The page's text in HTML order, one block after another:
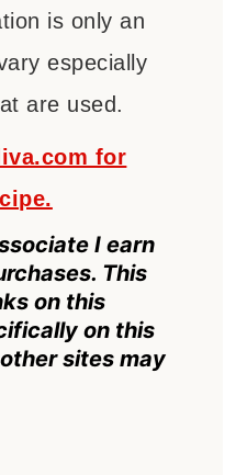
is only an
especially
are used.
for
I earn
This
on this
on this
sites may